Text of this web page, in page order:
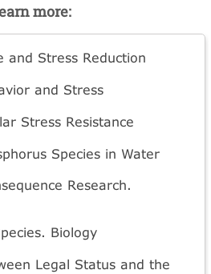
more:
and Stress Reduction
and Stress
Stress Resistance
Species in Water
Research.
Biology
Legal Status and the